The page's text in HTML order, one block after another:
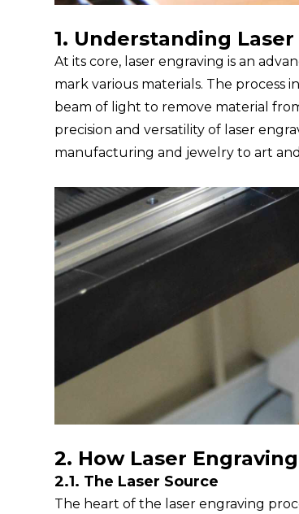
1. Understanding
At its core, laser engraving is an
mark various materials. The process
beam of light to remove material
precision and versatility of laser
manufacturing and jewelry to art
2. How Laser
2.1. The Laser Source
The heart of the laser engraving